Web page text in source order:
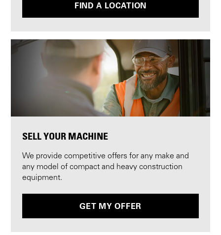
FIND A LOCATION
SELL YOUR MACHINE
We provide competitive offers for any make and
any model of compact and heavy construction
equipment.
GET MY OFFER